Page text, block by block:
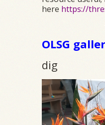
here https://
OLSG
dig